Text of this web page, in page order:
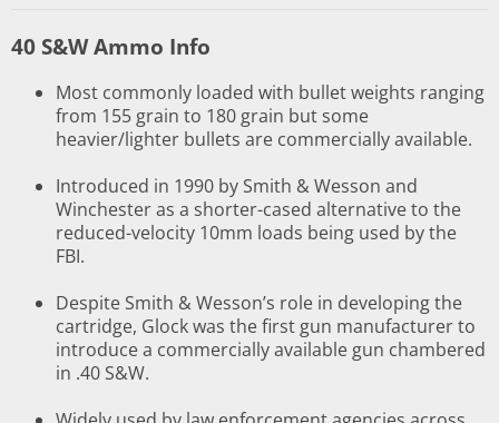
40 S&W Ammo Info
Most commonly loaded with bullet weights ranging
from 155 grain to 180 grain but some
heavier/lighter bullets are commercially available.
Introduced in 1990 by Smith & Wesson and
Winchester as a shorter-cased alternative to the
reduced-velocity 10mm loads being used by the
FBI.
Despite Smith & Wesson’s role in developing the
cartridge, Glock was the first gun manufacturer to
introduce a commercially available gun chambered
in .40 S&W.